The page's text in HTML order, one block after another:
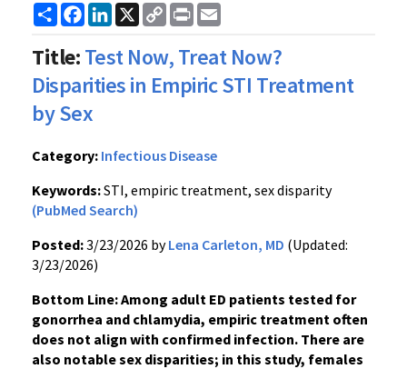
ShareFacebook
LinkedIn
X
Copy
Link
Print
Title:Test Now, Treat Now?
Disparities in Empiric STI Treatment
by Sex
Category: Infectious Disease
Keywords:STI, empiric treatment, sex disparity
(PubMed Search)
Posted:3/23/2026 byLena Carleton, MD (Updated:
3/23/2026)
Bottom Line: Among adult ED patients tested for
gonorrhea and chlamydia, empiric treatment often
does not align with confirmed infection. There are
also notable sex disparities; in this study, females